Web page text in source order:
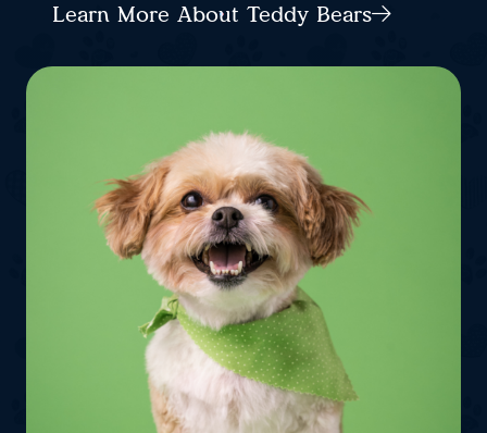
Learn More About Teddy Bears